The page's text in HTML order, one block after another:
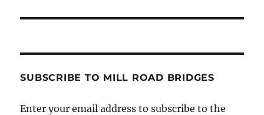
SUBSCRIBE TO MILL ROAD BRIDGES
Enter your email address to subscribe to the